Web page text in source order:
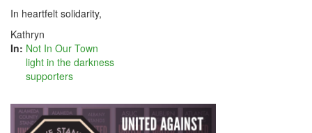
In heartfelt solidarity,
Kathryn
In: Not In Our Town
light in the darkness
supporters